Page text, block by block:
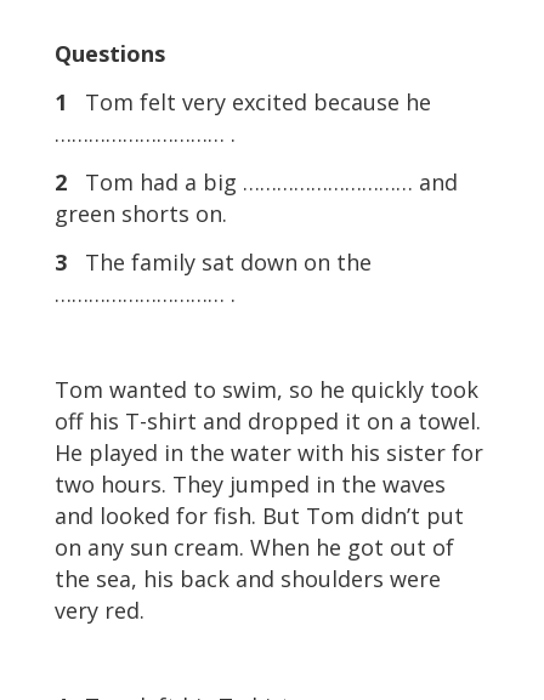
Questions
1 Tom felt very excited because he
………………………… .
2
Tom had a big ………………………… and
green shorts on.
3The family sat down on the
………………………… .
Tom wanted to swim, so he quickly took
off his T-shirt and dropped it on a towel.
He played in the water with his sister for
two hours. They jumped in the waves
and looked for fish. But Tom didn’t put
on any sun cream. When he got out of
the sea, his back and shoulders were
very red.